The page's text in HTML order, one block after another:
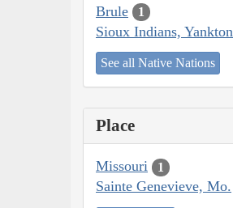
Brule
1
Sioux Indians, Yankton
See all Native Nations
Place
Missouri 1
Sainte Genevieve, Mo.